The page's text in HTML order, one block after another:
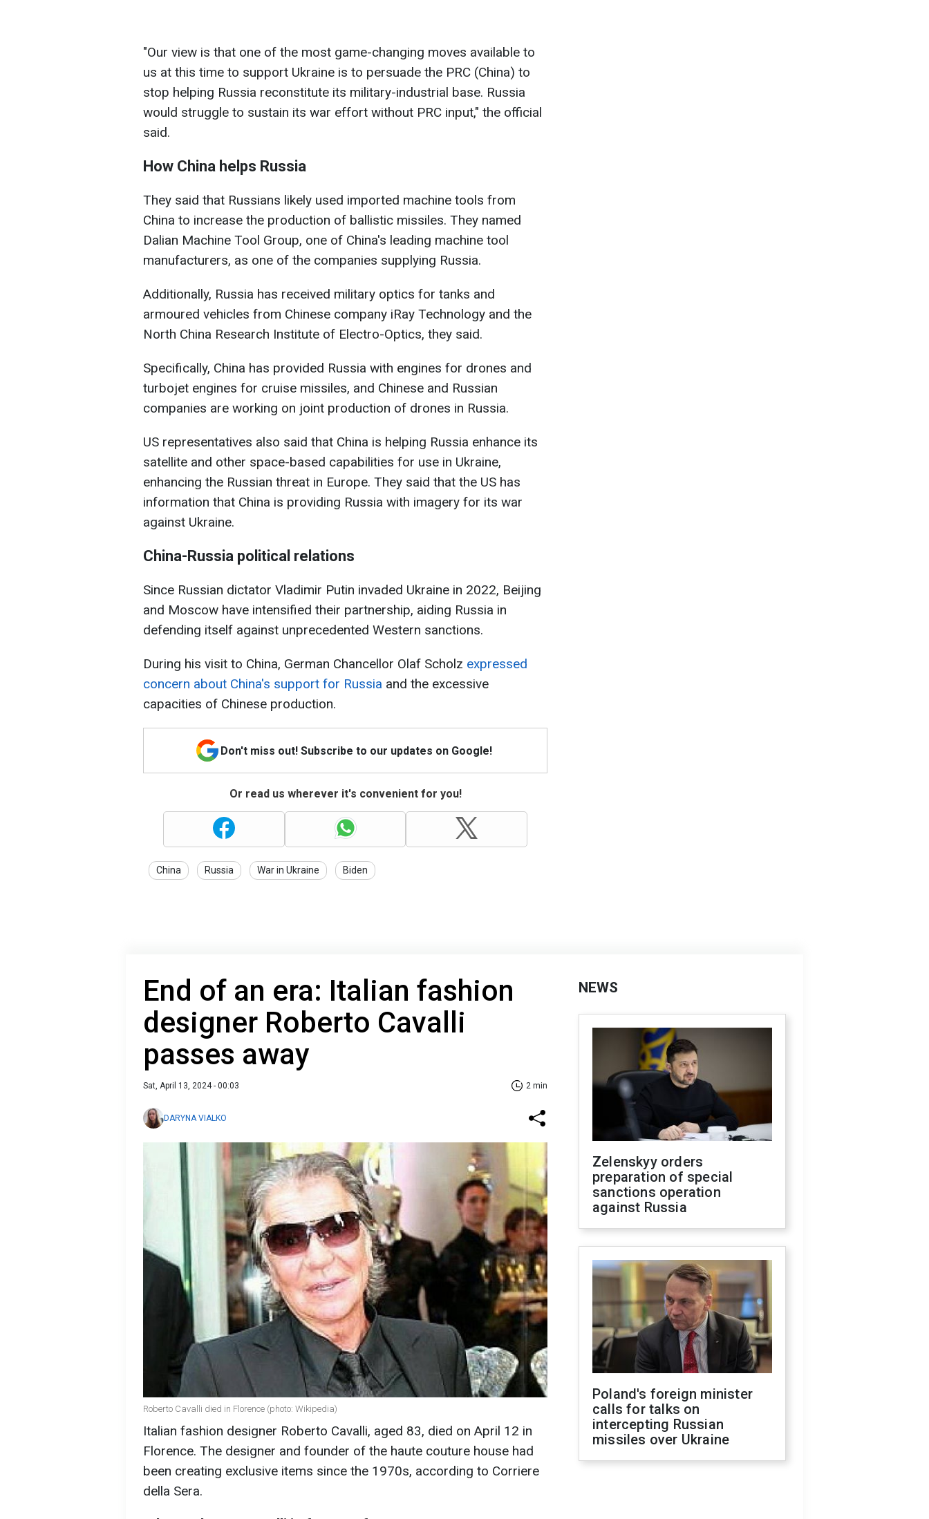
"Our view is that one of the most game-changing moves available to
us at this time to support Ukraine is to persuade the PRC (China) to
stop helping Russia reconstitute its military-industrial base. Russia
would struggle to sustain its war effort without PRC input," the official
said.
How China helps Russia
They said that Russians likely used imported machine tools from
China to increase the production of ballistic missiles. They named
Dalian Machine Tool Group, one of China's leading machine tool
manufacturers, as one of the companies supplying Russia.
Additionally, Russia has received military optics for tanks and
armoured vehicles from Chinese company iRay Technology and the
North China Research Institute of Electro-Optics, they said.
Specifically, China has provided Russia with engines for drones and
turbojet engines for cruise missiles, and Chinese and Russian
companies are working on joint production of drones in Russia.
US representatives also said that China is helping Russia enhance its
satellite and other space-based capabilities for use in Ukraine,
enhancing the Russian threat in Europe. They said that the US has
information that China is providing Russia with imagery for its war
against Ukraine.
China-Russia political relations
Since Russian dictator Vladimir Putin invaded Ukraine in 2022, Beijing
and Moscow have intensified their partnership, aiding Russia in
defending itself against unprecedented Western sanctions.
During his visit to China, German Chancellor Olaf Scholz expressed
concern about China's support for Russia and the excessive
capacities of Chinese production.
Don't miss out! Subscribe to our updates on Google!
Or read us wherever it's convenient for you!
China Russia War in Ukraine Biden
End of an era: Italian fashion
designer Roberto Cavalli
passes away
Sat, April 13, 2024 - 00:03 2 min
DARYNA VIALKO
Roberto Cavalli died in Florence (photo: Wikipedia)
Italian fashion designer Roberto Cavalli, aged 83, died on April 12 in
Florence. The designer and founder of the haute couture house had
been creating exclusive items since the 1970s, according to Corriere
della Sera.
NEWS
Zelenskyy orders
preparation of special
sanctions operation
against Russia
Poland's foreign minister
calls for talks on
intercepting Russian
missiles over Ukraine